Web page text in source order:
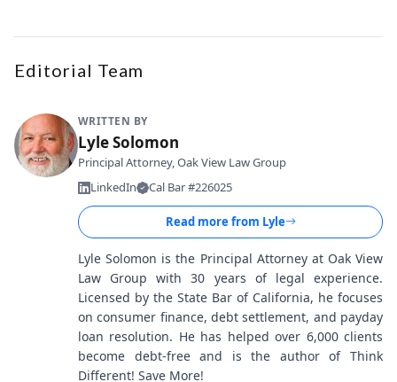
Editorial Team
WRITTEN BY
Lyle Solomon
Principal Attorney, Oak View Law Group
LinkedIn
Cal Bar #226025
Read more from Lyle
Lyle Solomon is the Principal Attorney at Oak View
Law Group with 30 years of legal experience.
Licensed by the State Bar of California, he focuses
on consumer finance, debt settlement, and payday
loan resolution. He has helped over 6,000 clients
become debt-free and is the author of Think
Different! Save More!